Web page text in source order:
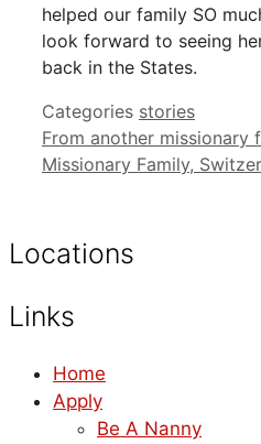
helped our family SO
look forward to seeing
back in the States.
Categories stories
From another missionary
Missionary Family,
Locations
Links
Home
Apply
Be A Nanny